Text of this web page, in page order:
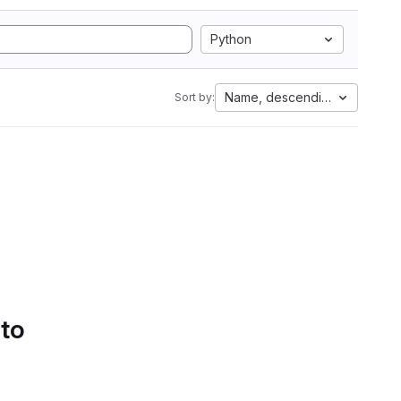
Python
Sort by: Name, descending